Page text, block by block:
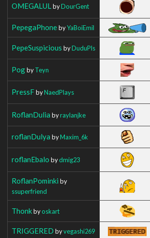
OMEGALUL byDourGent
PepegaPhonebyYaBoiEmil
PepeSuspicious byDuduPls
PogbyTeyn
PressFbyNaedPlays
RoflanDulia byraylanjke
roflanDulya byMaxim_6k
roflanEbalo bydmig23
RoflanPominki by
ssuperfriend
Thonkbyoskart
TRIGGERED byvegashi269